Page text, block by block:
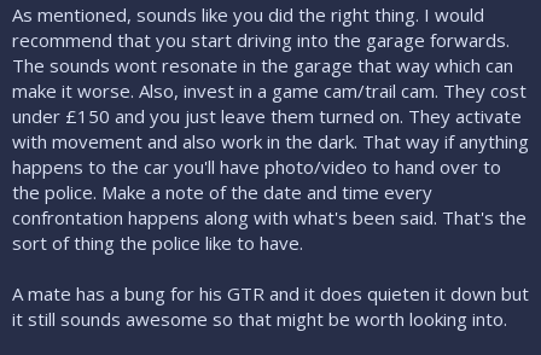
As mentioned, sounds like you did the right thing. I would
recommend that you start driving into the garage forwards.
The sounds wont resonate in the garage that way which can
make it worse. Also, invest in a game cam/trail cam. They cost
under £150 and you just leave them turned on. They activate
with movement and also work in the dark. That way if anything
happens to the car you'll have photo/video to hand over to
the police. Make a note of the date and time every
confrontation happens along with what's been said. That's the
sort of thing the police like to have.
A mate has a bung for his GTR and it does quieten it down but
it still sounds awesome so that might be worth looking into.